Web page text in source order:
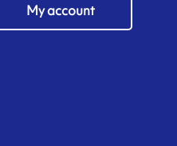
My account